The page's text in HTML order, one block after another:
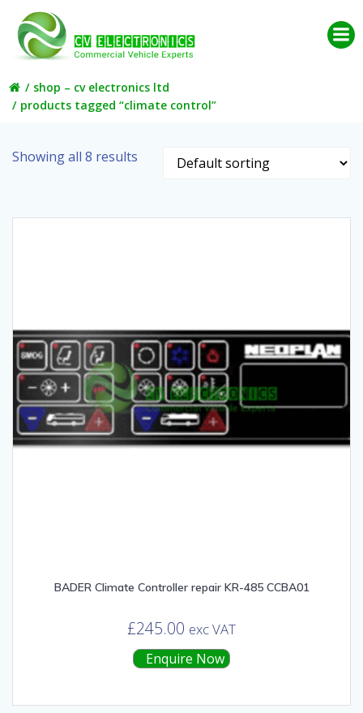
content
shop – cv electronics ltd
products tagged “climate control”
Showing all 8 results
BADER Climate Controller repair KR-485 CCBA01
£245.00 exc VAT
Enquire Now